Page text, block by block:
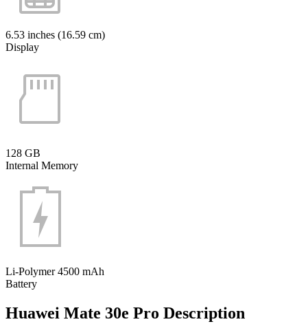
6.53 inches (16.59 cm)
Display
128 GB
Internal Memory
Li-Polymer 4500 mAh
Battery
Huawei Mate 30e Pro Description